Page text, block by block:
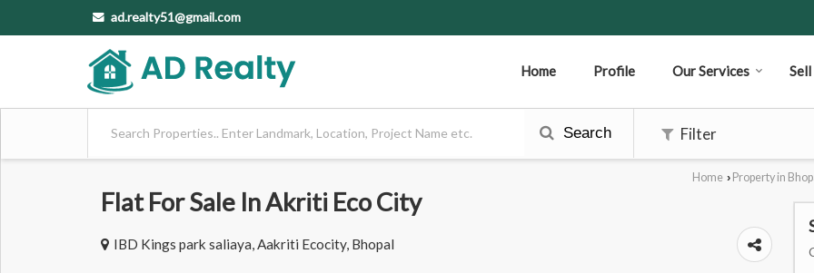
ad.realty51@gmail.com
Home Profile Our Services
Search Filter
Home › Property in
Flat For Sale In Akriti Eco City
IBD Kings park saliaya, Aakriti Ecocity, Bhopal